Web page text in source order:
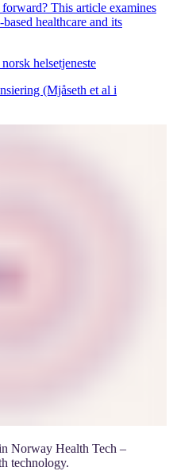
This article examines
healthcare and its
helsetjeneste
(Mjåseth et al i
Norway Health Tech –
technology.